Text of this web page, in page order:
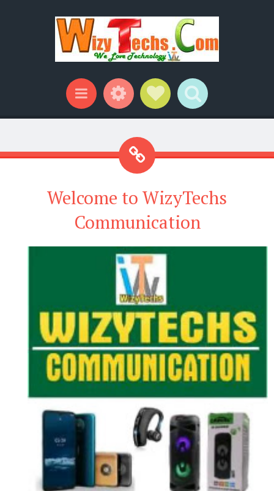
Menu WidgetsSocial Links
Search
Welcome to WizyTechs
Communication